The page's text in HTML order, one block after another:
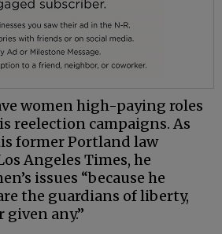
women high-paying roles
reelection campaigns. As
former Portland law
Angeles Times, he
issues “because he
the guardians of liberty,
given any.”